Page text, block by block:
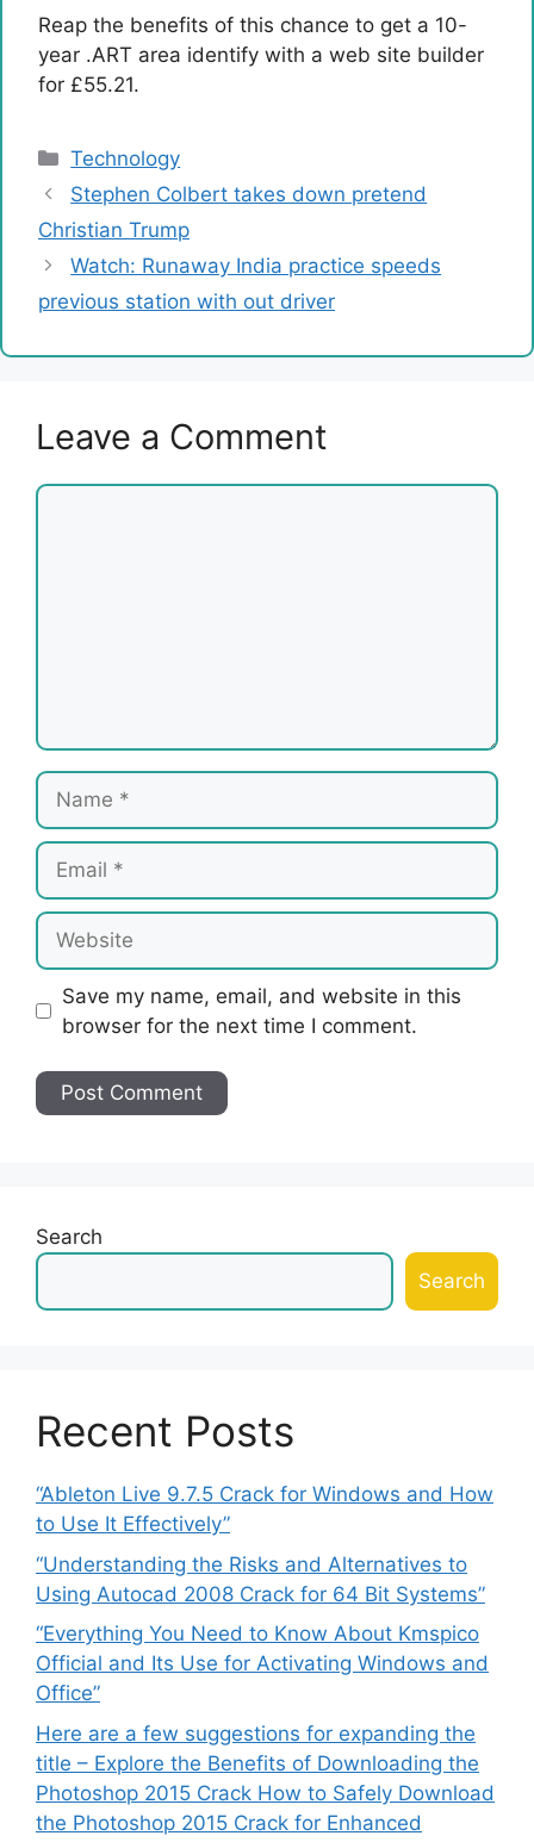
Reap the benefits of this chance to get a 10-
year .ART area identify with a web site builder
for £55.21.
Categories
Technology
Stephen Colbert takes down pretend
Christian Trump
Watch: Runaway India practice speeds
previous station with out driver
Leave a Comment
Comment
Name
Email
Website
Save my name, email, and website in this
browser for the next time I comment.
Search
Search
Recent Posts
“Ableton Live 9.7.5 Crack for Windows and How
to Use It Effectively”
“Understanding the Risks and Alternatives to
Using Autocad 2008 Crack for 64 Bit Systems”
“Everything You Need to Know About Kmspico
Official and Its Use for Activating Windows and
Office”
Here are a few suggestions for expanding the
title – Explore the Benefits of Downloading the
Photoshop 2015 Crack How to Safely Download
the Photoshop 2015 Crack for Enhanced